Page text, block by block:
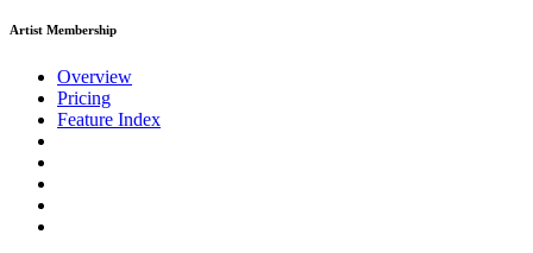
Artist Membership
Overview
Pricing
Feature Index